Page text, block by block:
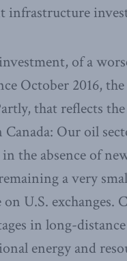
infrastructure
of a
October 2016,
that reflects
Our oil
the absence of
a very
U.S. exchanges.
in long-
energy and